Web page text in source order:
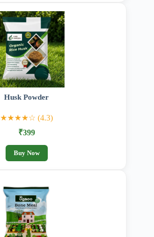
Husk Powder
★★★★☆ (4.3)
₹399
Buy Now